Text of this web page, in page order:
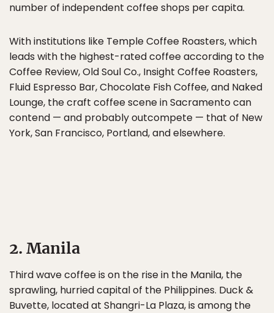
number of independent coffee shops per capita.
With institutions like Temple Coffee Roasters, which
leads with the highest-rated coffee according to the
Coffee Review, Old Soul Co., Insight Coffee Roasters,
Fluid Espresso Bar, Chocolate Fish Coffee, and Naked
Lounge, the craft coffee scene in Sacramento can
contend — and probably outcompete — that of New
York, San Francisco, Portland, and elsewhere.
2. Manila
Third wave coffee is on the rise in the Manila, the
sprawling, hurried capital of the Philippines. Duck &
Buvette, located at Shangri-La Plaza, is among the